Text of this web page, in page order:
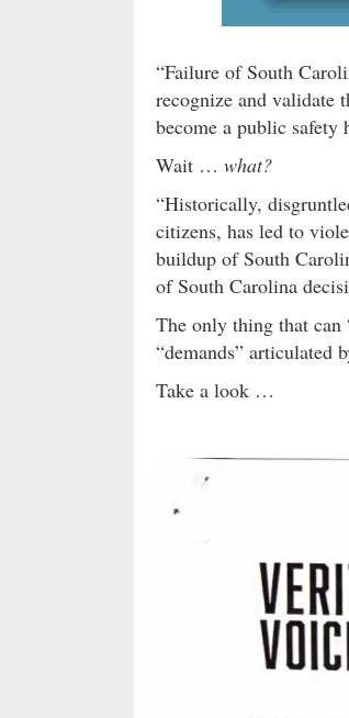
“Failure of South
recognize and validate
become a public
Wait … what?
“Historically,
citizens, has led to
buildup of South
of South Carolina
The only thing that
“demands” articulated
Take a look …